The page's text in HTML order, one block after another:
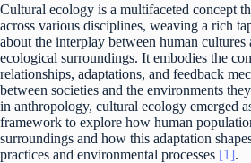
Cultural ecology is a multifaceted concept
across various disciplines, weaving a rich
about the interplay between human cultures
ecological surroundings. It embodies the
relationships, adaptations, and feedback
between societies and the environments
in anthropology, cultural ecology emerged
framework to explore how human
surroundings and how this adaptation
practices and environmental processes [1].